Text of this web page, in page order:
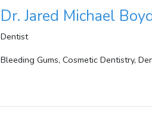
Dr. Jared Michael
Dentist
Bleeding Gums, Cosmetic Dentistry,